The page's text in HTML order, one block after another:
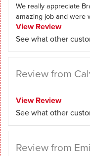
We really appreciate
amazing job and were
View Review
See what other
Review from
View Review
See what other
Review from